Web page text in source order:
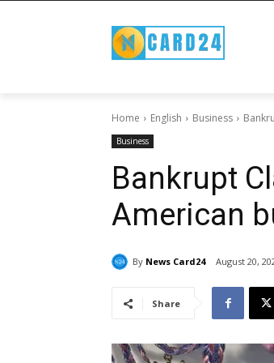
Home English Business
Business
Bankrupt
American
By News Card24 August 20,
Share